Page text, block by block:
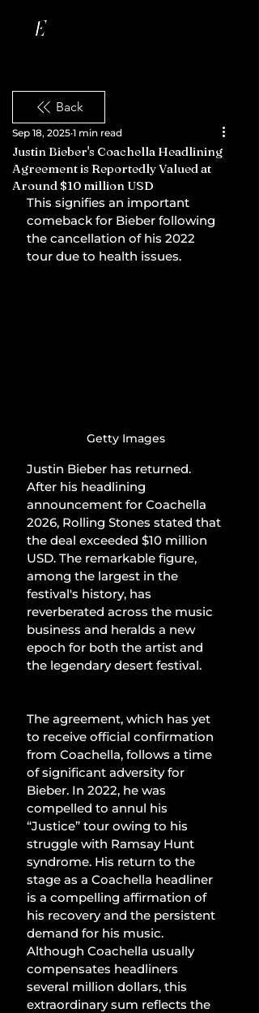
Back
Justin Bieber's Coachella Headlining
Agreement is Reportedly Valued at
Around $10 million USD
Sep 18, 2025 1 min read
This signifies an important
comeback for Bieber following
the cancellation of his 2022
tour due to health issues.
Getty Images
Justin Bieber has returned.
After his headlining
announcement for Coachella
2026, Rolling Stones stated that
the deal exceeded $10 million
USD. The remarkable figure,
among the largest in the
festival's history, has
reverberated across the music
business and heralds a new
epoch for both the artist and
the legendary desert festival.
The agreement, which has yet
to receive official confirmation
from Coachella, follows a time
of significant adversity for
Bieber. In 2022, he was
compelled to annul his
“Justice” tour owing to his
struggle with Ramsay Hunt
syndrome. His return to the
stage as a Coachella headliner
is a compelling affirmation of
his recovery and the persistent
demand for his music.
Although Coachella usually
compensates headliners
several million dollars, this
extraordinary sum reflects the